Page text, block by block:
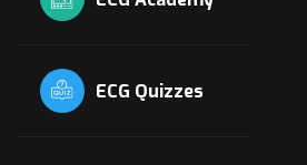
ECG Quizzes